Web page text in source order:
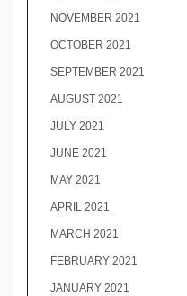
NOVEMBER 2021
OCTOBER 2021
SEPTEMBER 2021
AUGUST 2021
JULY 2021
JUNE 2021
MAY 2021
APRIL 2021
MARCH 2021
FEBRUARY 2021
JANUARY 2021